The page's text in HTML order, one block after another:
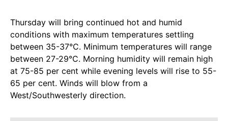
Thursday will bring continued hot and humid
conditions with maximum temperatures settling
between 35-37°C. Minimum temperatures will range
between 27-29°C. Morning humidity will remain high
at 75-85 per cent while evening levels will rise to 55-
65 per cent. Winds will blow from a
West/Southwesterly direction.